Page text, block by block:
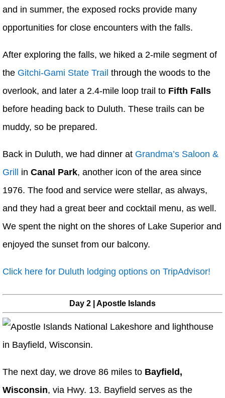
and in summer, the exposed rocks provide many
opportunities for close encounters with the falls.
After exploring the falls, we hiked a 2-mile segment of
the Gitchi-Gami State Trail through the woods to the
overlook, and later a 2.4-mile loop trail to Fifth Falls
before heading back to Duluth. These trails can be
muddy, so be prepared.
Back in Duluth, we had dinner at Grandma’s Saloon &
Grill in Canal Park, another icon of the area since
1976. The food and service were stellar, as always,
and they had a great beer and cocktail menu, as well.
We spent the night on the shores of Lake Superior and
enjoyed the sunset from our balcony.
Click here for Duluth lodging options on TripAdvisor!
Day 2 | Apostle Islands
The next day, we drove 86 miles to Bayfield,
Wisconsin, via Hwy. 13. Bayfield serves as the